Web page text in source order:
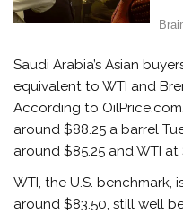
Saudi Arabia’s Asian
equivalent to WTI and
According to
around $88.25 a barrel
around $85.25 and WTI at
WTI, the U.S.
around $83.50, still well